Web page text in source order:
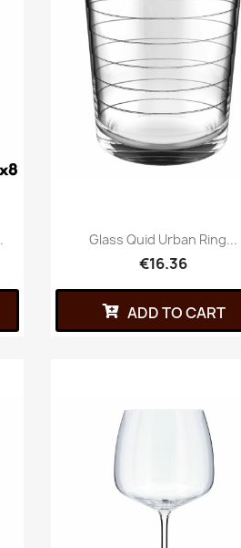
Glass Quid Urban Ring...
€16.36
ADD TO CART